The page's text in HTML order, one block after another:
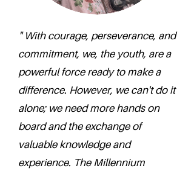
" With courage, perseverance, and
commitment, we, the youth, are a
powerful force ready to make a
difference. However, we can't do it
alone; we need more hands on
board and the exchange of
valuable knowledge and
experience. The Millennium